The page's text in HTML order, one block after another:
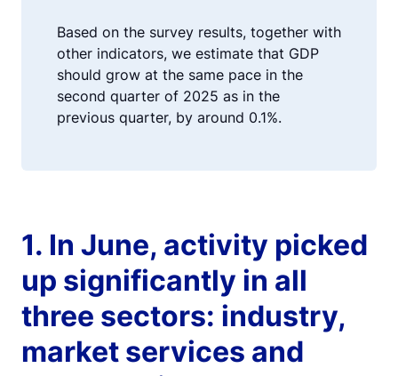
Based on the survey results, together with
other indicators, we estimate that GDP
should grow at the same pace in the
second quarter of 2025 as in the
previous quarter, by around 0.1%.
1. In June, activity picked
up significantly in all
three sectors: industry,
market services and